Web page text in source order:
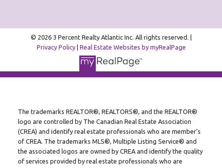
© 2026 3 Percent Realty Atlantic Inc. All rights reserved. |
Privacy Policy| Real Estate Websites by myRealPage
The trademarks REALTOR®, REALTORS®, and the REALTOR®
logo are controlled by The Canadian Real Estate Association
(CREA) and identify real estate professionals who are member’s
of CREA. The trademarks MLS®, Multiple Listing Service® and
the associated logos are owned by CREA and identify the quality
of services provided by real estate professionals who are